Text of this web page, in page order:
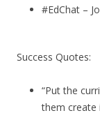
#EdChat –
Success Quotes:
“Put the
them create